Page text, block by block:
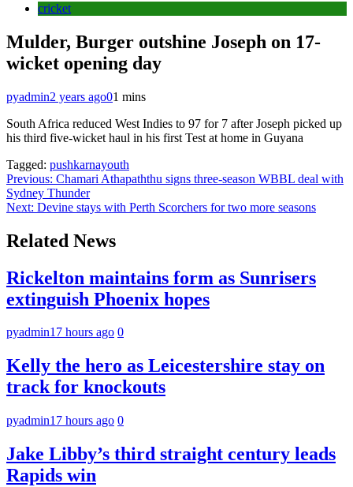
cricket
Mulder, Burger outshine Joseph on 17-
wicket opening day
pyadmin2 years ago01 mins
South Africa reduced West Indies to 97 for 7 after Joseph picked up
his third five-wicket haul in his first Test at home in Guyana
Tagged: pushkarnayouth
Post
navigation
Previous: Chamari Athapaththu signs three-season WBBL deal with
Sydney Thunder
Next: Devine stays with Perth Scorchers for two more seasons
Related News
Rickelton maintains form as Sunrisers
extinguish Phoenix hopes
pyadmin17 hours ago 0
Kelly the hero as Leicestershire stay on
track for knockouts
pyadmin17 hours ago 0
Jake Libby’s third straight century leads
Rapids win